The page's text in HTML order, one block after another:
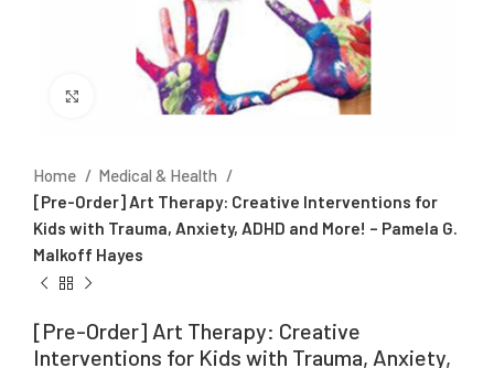
Click to enlarge
Home
Medical & Health
[Pre-Order] Art Therapy: Creative Interventions for
Kids with Trauma, Anxiety, ADHD and More! – Pamela G.
Malkoff Hayes
[Pre-Order] Art Therapy: Creative
Interventions for Kids with Trauma, Anxiety,